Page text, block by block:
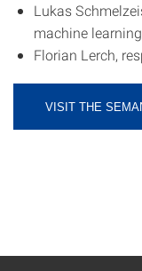
Lukas
machine learning
Florian Lerch,
VISIT THE